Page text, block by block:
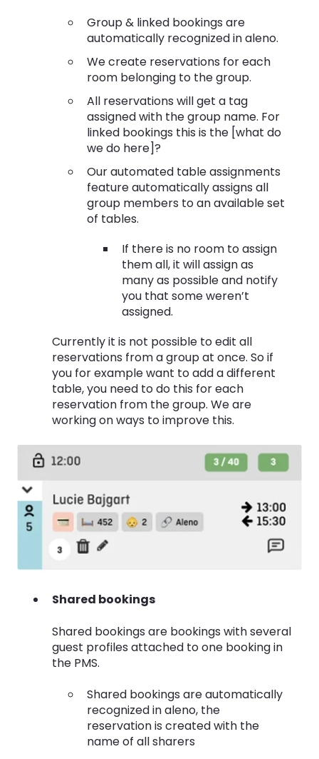
Group & linked bookings are
automatically recognized in aleno.
We create reservations for each
room belonging to the group.
All reservations will get a tag
assigned with the group name. For
linked bookings this is the [what do
we do here]?
Our automated table assignments
feature automatically assigns all
group members to an available set
of tables.
If there is no room to assign
them all, it will assign as
many as possible and notify
you that some weren’t
assigned.
Currently it is not possible to edit all
reservations from a group at once. So if
you for example want to add a different
table, you need to do this for each
reservation from the group. We are
working on ways to improve this.
Shared bookings
Shared bookings are bookings with several
guest profiles attached to one booking in
the PMS.
Shared bookings are automatically
recognized in aleno, the
reservation is created with the
name of all sharers